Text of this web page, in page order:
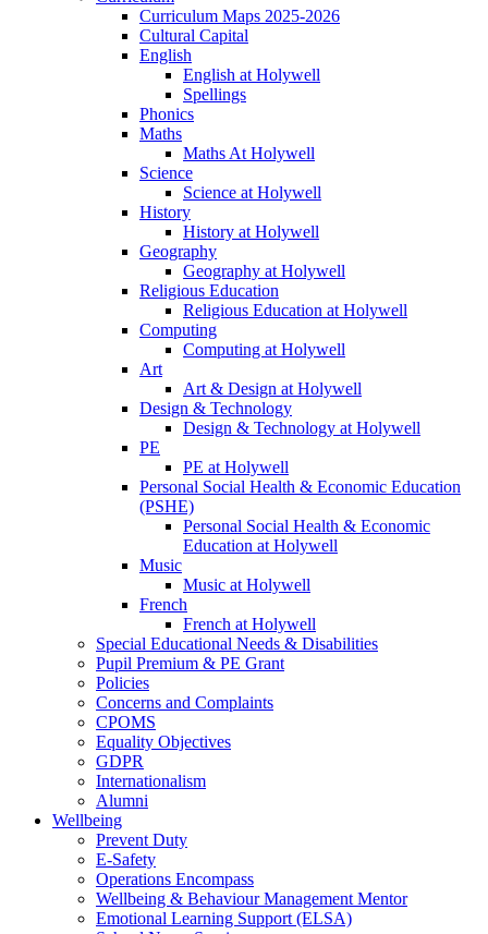
Curriculum Maps 2025-2026
Cultural Capital
English
English at Holywell
Spellings
Phonics
Maths
Maths At Holywell
Science
Science at Holywell
History
History at Holywell
Geography
Geography at Holywell
Religious Education
Religious Education at Holywell
Computing
Computing at Holywell
Art
Art & Design at Holywell
Design & Technology
Design & Technology at Holywell
PE
PE at Holywell
Personal Social Health & Economic Education
(PSHE)
Personal Social Health & Economic
Education at Holywell
Music
Music at Holywell
French
French at Holywell
Special Educational Needs & Disabilities
Pupil Premium & PE Grant
Policies
Concerns and Complaints
CPOMS
Equality Objectives
GDPR
Internationalism
Alumni
Wellbeing
Prevent Duty
E-Safety
Operations Encompass
Wellbeing & Behaviour Management Mentor
Emotional Learning Support (ELSA)